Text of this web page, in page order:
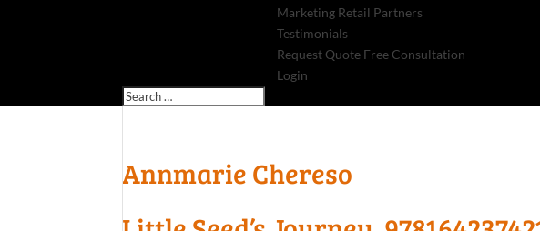
Marketing Retail Partners
Testimonials
Request Quote Free Consultation
Login
Annmarie Chereso